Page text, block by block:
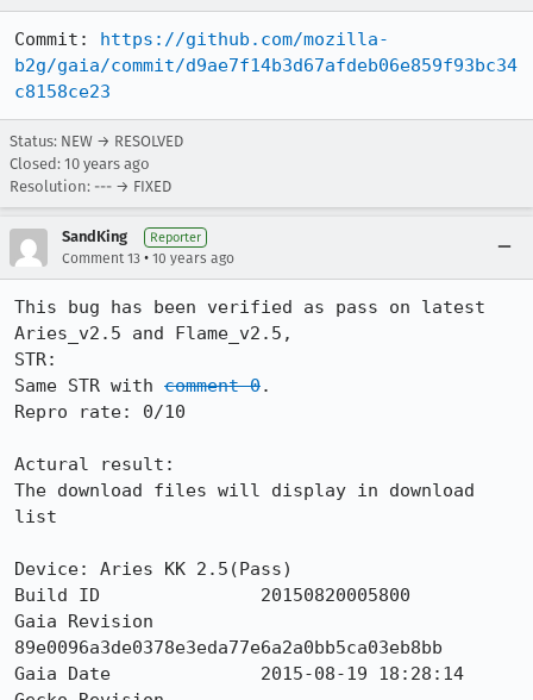
Commit: https://github.com/mozilla-
b2g/gaia/commit/d9ae7f14b3d67afdeb06e859f93bc34
c8158ce23
Status: NEW → RESOLVED
Closed: 10 years ago
Resolution: --- → FIXED
SandKing Reporter
Comment 13 • 10 years ago
This bug has been verified as pass on latest
Aries_v2.5 and Flame_v2.5,
STR:
Same STR with comment 0.
Repro rate: 0/10
Actural result:
The download files will display in download
list
Device: Aries KK 2.5(Pass)
Build ID               20150820005800
Gaia Revision
89e0096a3de0378e3eda77e6a2a0bb5ca03eb8bb
Gaia Date              2015-08-19 18:28:14